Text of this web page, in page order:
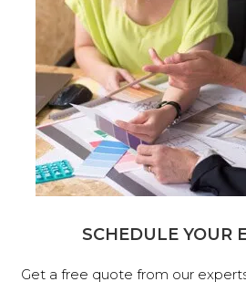
SCHEDULE YOUR
Get a free quote from our